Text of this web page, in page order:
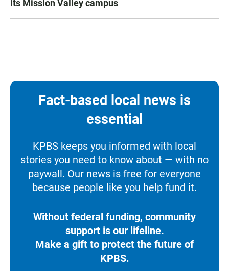
its Mission Valley campus
Fact-based local news is
essential
KPBS keeps you informed with local
stories you need to know about — with no
paywall. Our news is free for everyone
because people like you help fund it.
Without federal funding, community
support is our lifeline.
Make a gift to protect the future of
KPBS.